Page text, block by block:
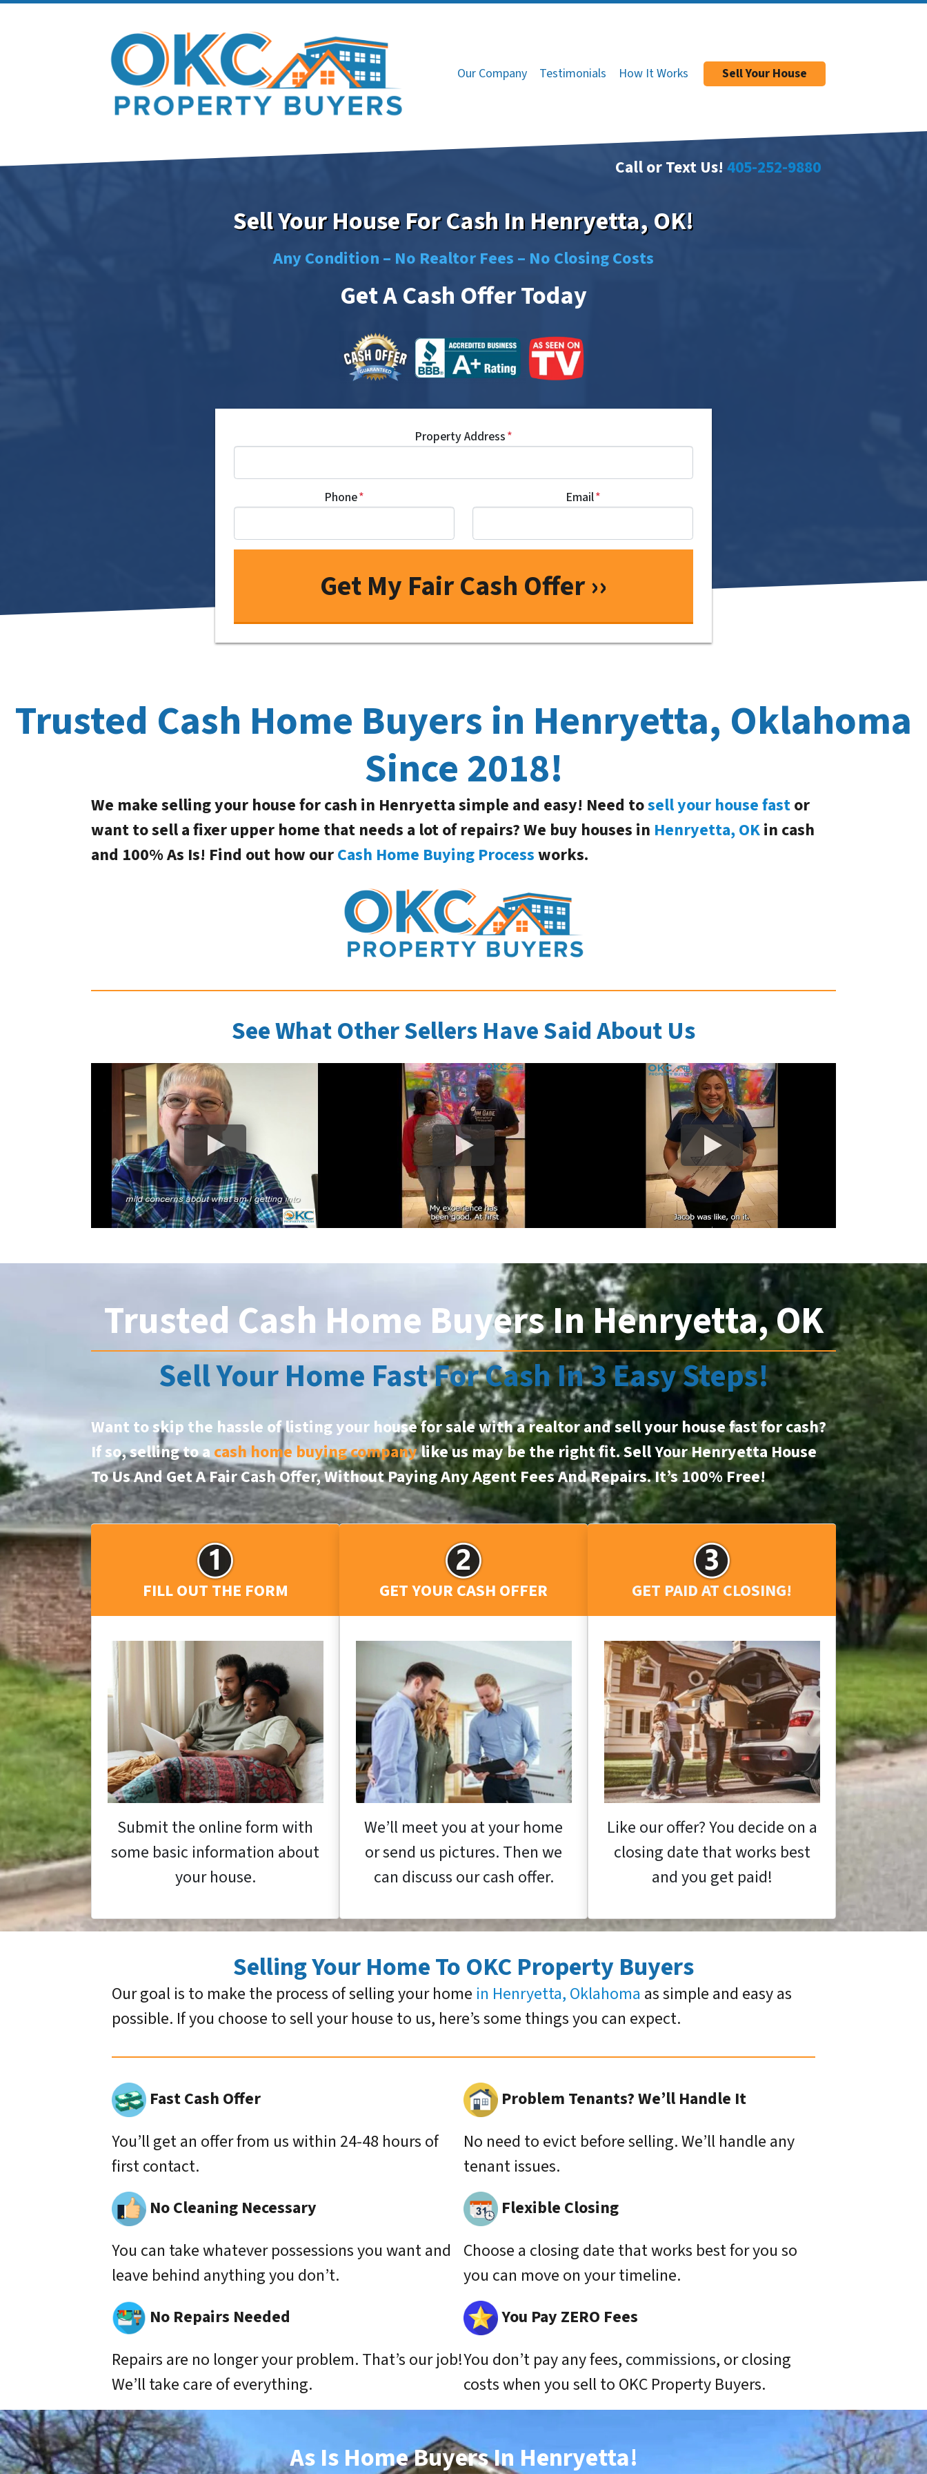
Our Company Testimonials How It Works Sell Your House
Call or Text Us! 405-252-9880
Sell Your House For Cash In Henryetta, OK!
Any Condition – No Realtor Fees – No Closing Costs
Get A Cash Offer Today
Property Address*
Phone* Email*
Trusted Cash Home Buyers in Henryetta, Oklahoma
Since 2018!
We make selling your house for cash in Henryetta simple and easy! Need tosell your house fastor
want to sell a fixer upper home that needs a lot of repairs? We buy houses in Henryetta, OKin cash
and 100% As Is! Find out how ourCash Home Buying Processworks.
See What Other Sellers Have Said About Us
Trusted Cash Home Buyers In Henryetta, OK
Sell Your Home Fast For Cash In 3 Easy Steps!
Want to skip the hassle of listing your house for sale with a realtor and sell your house fast for cash?
If so, selling to acash home buying companylike us may be the right fit. Sell Your Henryetta House
To Us And Get A Fair Cash Offer, Without Paying Any Agent Fees And Repairs.It’s 100% Free!
FILL OUT THE FORM
Submit the online form with
some basic information about
your house.
GET YOUR CASH OFFER
We’ll meet you at your home
or send us pictures. Then we
can discuss our cash offer.
GET PAID AT CLOSING!
Like our offer? You decide on a
closing date that works best
and you get paid!
Selling Your Home To OKC Property Buyers
Our goal is to make the process of selling your home in Henryetta, Oklahoma as simple and easy as
possible. If you choose to sell your house to us, here’s some things you can expect.
Fast Cash Offer
You’ll get an offer from us within 24-48 hours of
first contact.
No Cleaning Necessary
You can take whatever possessions you want and
leave behind anything you don’t.
No Repairs Needed
Repairs are no longer your problem. That’s our job!
We’ll take care of everything.
Problem Tenants? We’ll Handle It
No need to evict before selling. We’ll handle any
tenant issues.
Flexible Closing
Choose a closing date that works best for you so
you can move on your timeline.
You Pay ZERO Fees
You don’t pay any fees, commissions, or closing
costs when you sell to OKC Property Buyers.
As Is Home Buyers In Henryetta!